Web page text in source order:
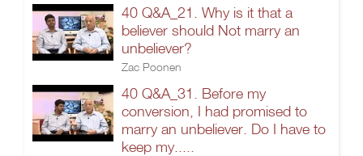
40 Q&A_21. Why is it that a
believer should Not marry an
unbeliever?
Zac Poonen
40 Q&A_31. Before my
conversion, I had promised to
marry an unbeliever. Do I have to
keep my.....